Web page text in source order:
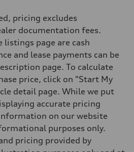
pricing excludes
documentation fees.
listings page are cash
and lease payments can be
page. To calculate
price, click on "Start My
detail page. While we put
accurate pricing
on our website
purposes only.
pricing provided by